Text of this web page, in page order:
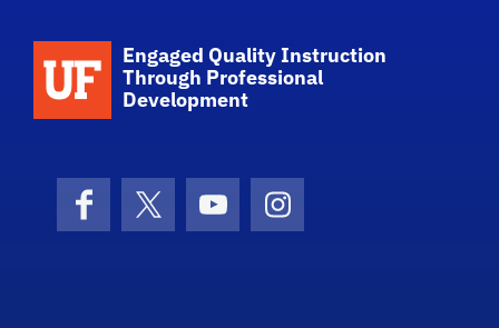
Engaged Quality Instruction
Through Professional
Development
FacebookX (formerly Twitter)
YouTubeInstagram